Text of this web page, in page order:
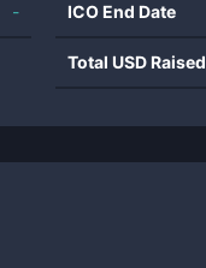
- ICO End Date
Total USD Raised